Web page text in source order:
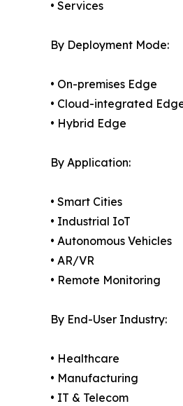
• Services
By Deployment Mode:
• On-premises Edge
• Cloud-integrated
• Hybrid Edge
By Application:
• Smart Cities
• Industrial IoT
• Autonomous Vehicles
• AR/VR
• Remote Monitoring
By End-User Industry:
• Healthcare
• Manufacturing
• IT & Telecom